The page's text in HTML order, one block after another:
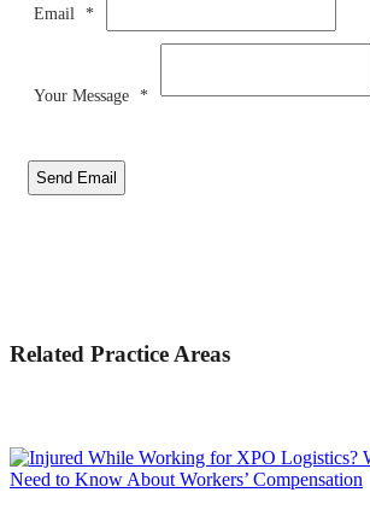
Email *
Your Message *
Send Email
Related Practice Areas